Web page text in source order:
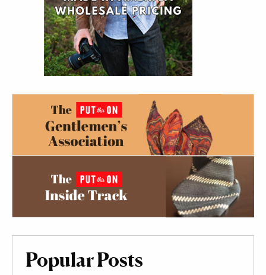
Popular Posts